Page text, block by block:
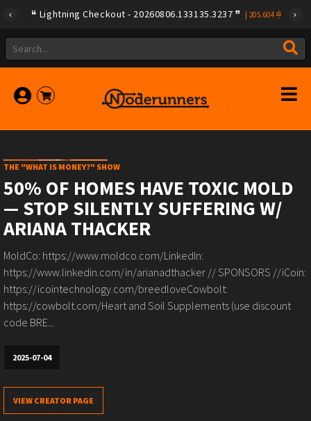
Lightning Checkout - 20260806.133135.3237 205.604
THE "WHAT IS MONEY?" SHOW
50% OF HOMES HAVE TOXIC MOLD
— STOP SILENTLY SUFFERING W/
ARIANA THACKER
MoldCo: https://www.moldco.com/LinkedIn:
https://www.linkedin.com/in/arianadthacker // SPONSORS //iCoin:
https://icointechnology.com/breedloveCowbolt:
https://cowbolt.com/Heart and Soil Supplements (use discount
code BRE...
2025-07-04
VIEW CREATOR PAGE